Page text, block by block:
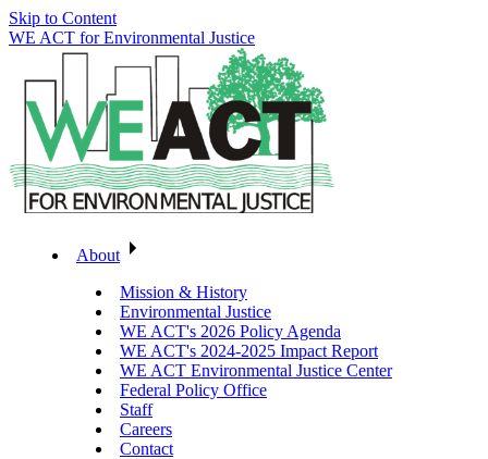
Skip to Content
WE ACT for Environmental Justice
About
Mission & History
Environmental Justice
WE ACT's 2026 Policy Agenda
WE ACT's 2024-2025 Impact Report
WE ACT Environmental Justice Center
Federal Policy Office
Staff
Careers
Contact